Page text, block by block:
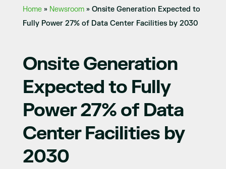
Home» Newsroom» Onsite Generation Expected to
Fully Power 27% of Data Center Facilities by 2030
Onsite Generation
Expected to Fully
Power 27% of Data
Center Facilities by
2030